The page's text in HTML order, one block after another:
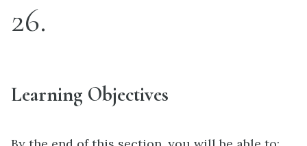
26
Learning Objectives